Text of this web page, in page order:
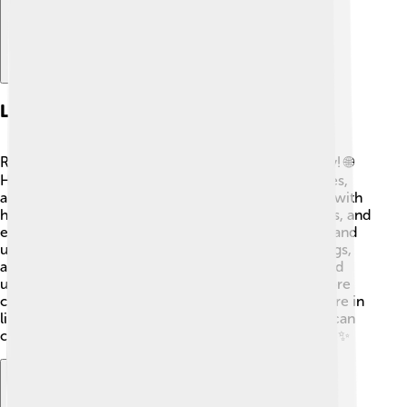
Legacy And Impact
Rumi's influence is felt around the world even today! 🌐
His poems have been translated into many languages,
allowing people from different cultures to connect with
his wisdom. Rumi's writings inspire musicians, artists, and
even educators, reminding us of the power of love and
unity. 🌈Many celebrate Rumi's life at events, readings,
and festivals, sharing his message of compassion and
understanding. His teachings encourage us to explore
creativity and spirituality, making him a timeless figure in
literature and culture! 🎉Rumi shows us that words can
create magic and inspire hearts across generations! ✨